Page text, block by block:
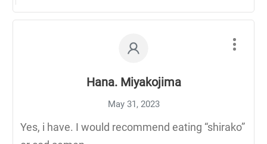
Hana. Miyakojima
May 31, 2023
Yes, i have. I would recommend eating “shirako”